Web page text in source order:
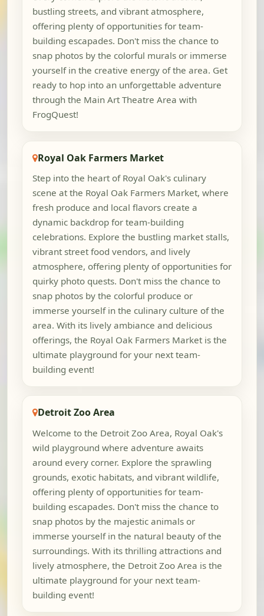
bustling streets, and vibrant atmosphere,
offering plenty of opportunities for team-
building escapades. Don't miss the chance to
snap photos by the colorful murals or immerse
yourself in the creative energy of the area. Get
ready to hop into an unforgettable adventure
through the Main Art Theatre Area with
FrogQuest!
Royal Oak Farmers Market
Step into the heart of Royal Oak's culinary
scene at the Royal Oak Farmers Market, where
fresh produce and local flavors create a
dynamic backdrop for team-building
celebrations. Explore the bustling market stalls,
vibrant street food vendors, and lively
atmosphere, offering plenty of opportunities for
quirky photo quests. Don't miss the chance to
snap photos by the colorful produce or
immerse yourself in the culinary culture of the
area. With its lively ambiance and delicious
offerings, the Royal Oak Farmers Market is the
ultimate playground for your next team-
building event!
Detroit Zoo Area
Welcome to the Detroit Zoo Area, Royal Oak's
wild playground where adventure awaits
around every corner. Explore the sprawling
grounds, exotic habitats, and vibrant wildlife,
offering plenty of opportunities for team-
building escapades. Don't miss the chance to
snap photos by the majestic animals or
immerse yourself in the natural beauty of the
surroundings. With its thrilling attractions and
lively atmosphere, the Detroit Zoo Area is the
ultimate playground for your next team-
building event!